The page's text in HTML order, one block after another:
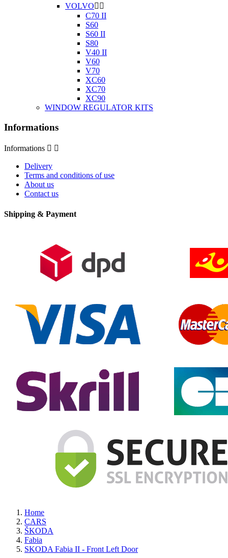
VOLVO 
C70 II
S60
S60 II
S80
V40 II
V60
V70
XC60
XC70
XC90
WINDOW REGULATOR KITS
Informations
Informations  
Delivery
Terms and conditions of use
About us
Contact us
Shipping & Payment
Home
CARS
ŠKODA
Fabia
SKODA Fabia II - Front Left Door